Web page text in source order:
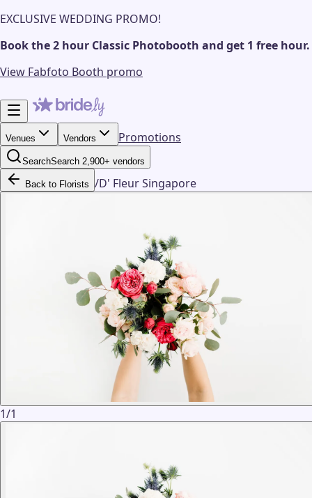
EXCLUSIVE WEDDING PROMO!
Book the 2 hour Classic Photobooth and get 1 free hour.
View Fabfoto Booth promo
Venues Vendors Promotions
SearchSearch 2,900+ vendors
Back to Florists /D' Fleur Singapore
1/1